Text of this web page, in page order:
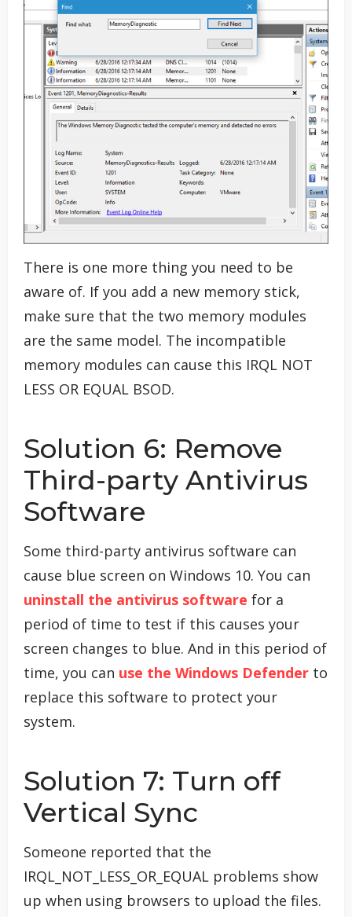
There is one more thing you need to be
aware of. If you add a new memory stick,
make sure that the two memory modules
are the same model. The incompatible
memory modules can cause this IRQL NOT
LESS OR EQUAL BSOD.
Solution 6: Remove
Third-party Antivirus
Software
Some third-party antivirus software can
cause blue screen on Windows 10. You can
uninstall the antivirus software for a
period of time to test if this causes your
screen changes to blue. And in this period of
time, you can use the Windows Defender to
replace this software to protect your
system.
Solution 7: Turn off
Vertical Sync
Someone reported that the
IRQL_NOT_LESS_OR_EQUAL problems show
up when using browsers to upload the files.